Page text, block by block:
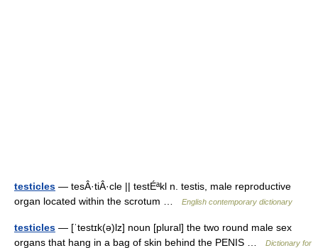
testicles — tesÂ·tiÂ·cle || testÉªkl n. testis, male reproductive
organ located within the scrotum …
English contemporary dictionary
testicles — [ˈtestɪk(ə)lz] noun [plural] the two round male sex
organs that hang in a bag of skin behind the PENIS …
Dictionary for